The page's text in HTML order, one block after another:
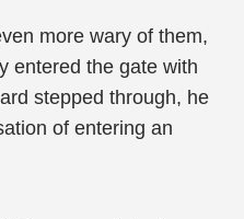
more wary of them,
entered the gate with
stepped through, he
of entering an